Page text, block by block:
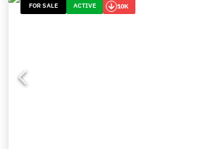
FOR SALE ACTIVE 10K